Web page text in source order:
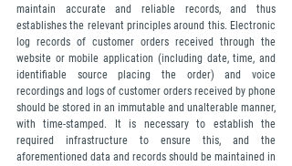
maintain accurate and reliable records, and thus
establishes the relevant principles around this. Electronic
log records of customer orders received through the
website or mobile application (including date, time, and
identifiable source placing the order) and voice
recordings and logs of customer orders received by phone
should be stored in an immutable and unalterable manner,
with time-stamped. It is necessary to establish the
required infrastructure to ensure this, and the
aforementioned data and records should be maintained in